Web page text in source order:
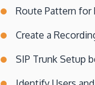
Route Pattern for
Create a
SIP Trunk Setup